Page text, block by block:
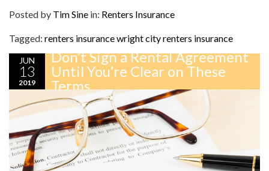
Posted by Tim Sine in: Renters Insurance
Tagged: renters insurancewright city renters insurance
JUN
13
2019
Don’t Sign a Rental Agreement
Until You’re Clear on These
Terms